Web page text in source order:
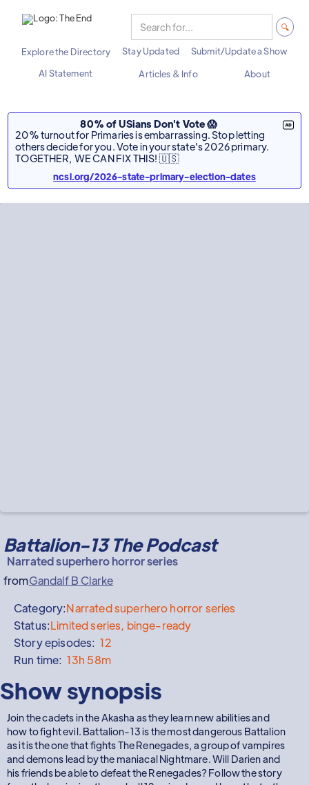
Explore the Directory Stay Updated
Submit/Update a Show
AI Statement
Articles & Info About
80% of USians Don't Vote 😱
20% turnout for Primaries is embarrassing. Stop letting
others decide for you. Vote in your state's 2026 primary.
TOGETHER, WE CAN FIX THIS! 🇺🇸
ncsl.org/2026-state-primary-election-dates
Battalion-13 The Podcast
Narrated superhero horror series
fromGandalf B Clarke
Category:Narrated superhero horror series
Status:Limited series, binge-ready
Story episodes: 12
Run time: 13h 58m
Show synopsis
Join the cadets in the Akasha as they learn new abilities and
how to fight evil. Battalion-13 is the most dangerous Battalion
as it is the one that fights The Renegades, a group of vampires
and demons lead by the maniacal Nightmare. Will Darien and
his friends be able to defeat the Renegades? Follow the story